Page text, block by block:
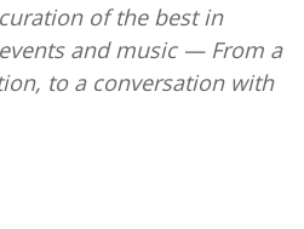
of the best in
and music — From a
to a conversation with